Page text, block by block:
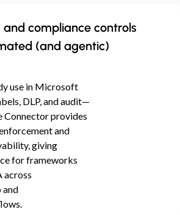
compliance controls
(and agentic)
use in Microsoft
DLP, and audit—
Connector provides
and
giving
for frameworks
across
and